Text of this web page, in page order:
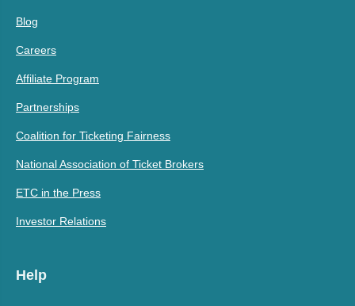
Blog
Careers
Affiliate Program
Partnerships
Coalition for Ticketing Fairness
National Association of Ticket Brokers
ETC in the Press
Investor Relations
Help